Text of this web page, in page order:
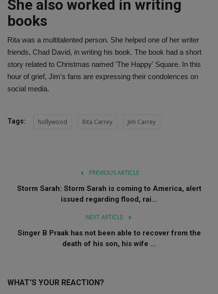
She also worked in writing
books
Rita was a multitalented person. She helped one of her writer
friends, Chad David, in writing his book. The book had a short
story related to Christmas named 'The Happy' Square. In this
hour of grief, Jim's fans are expressing their condolences on
social media.
Tags: hollywood Rita Carrey Jim Carrey
PREVIOUS ARTICLE
Storm Sarah: Storm Sarah is coming to America, alert
issued regarding flood, rai...
NEXT ARTICLE
Singer B Praak has not been able to recover from the
death of his son, his wife ...
WHAT'S YOUR REACTION?